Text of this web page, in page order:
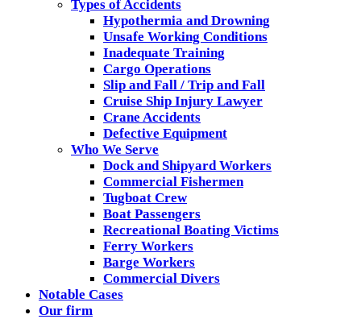
Types of Accidents
Hypothermia and Drowning
Unsafe Working Conditions
Inadequate Training
Cargo Operations
Slip and Fall / Trip and Fall
Cruise Ship Injury Lawyer
Crane Accidents
Defective Equipment
Who We Serve
Dock and Shipyard Workers
Commercial Fishermen
Tugboat Crew
Boat Passengers
Recreational Boating Victims
Ferry Workers
Barge Workers
Commercial Divers
Notable Cases
Our firm